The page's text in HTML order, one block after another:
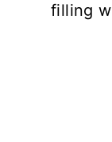
filling